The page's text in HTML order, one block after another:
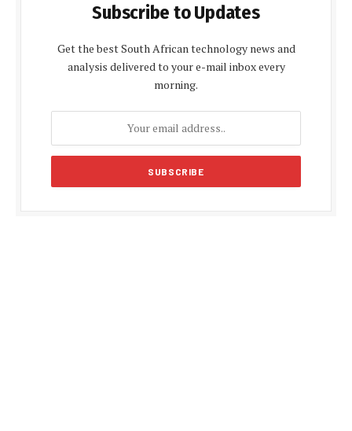
Subscribe to Updates
Get the best South African technology news and
analysis delivered to your e-mail inbox every
morning.